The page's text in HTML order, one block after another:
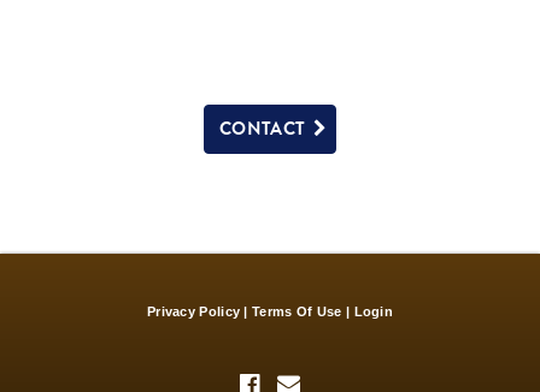
CONTACT
Privacy Policy Terms Of Use Login